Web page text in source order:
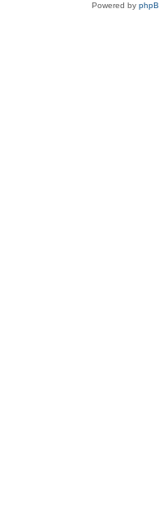
Powered by